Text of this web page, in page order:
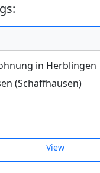
in Herblingen
(Schaffhausen)
View